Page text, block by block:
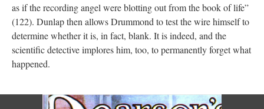
as if the recording angel were blotting out from the book of life”
(122). Dunlap then allows Drummond to test the wire himself to
determine whether it is, in fact, blank. It is indeed, and the
scientific detective implores him, too, to permanently forget what
happened.